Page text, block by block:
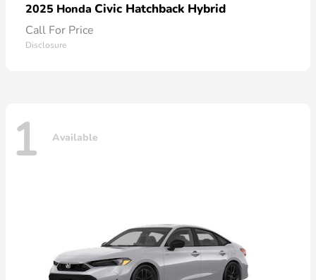
2025 Honda Civic Hatchback Hybrid
Call For Price
Disclosure
1 Available